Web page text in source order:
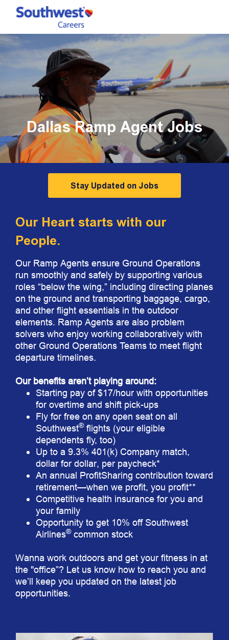
Skip to main content
Dallas Ramp Agent Jobs
Stay Updated on Jobs
Our Heart starts with our
People.
Our Ramp Agents ensure Ground Operations
run smoothly and safely by supporting various
roles “below the wing,” including directing planes
on the ground and transporting baggage, cargo,
and other flight essentials in the outdoor
elements. Ramp Agents are also problem
solvers who enjoy working collaboratively with
other Ground Operations Teams to meet flight
departure timelines.
Our benefits aren’t playing around:
Starting pay of $17/hour with opportunities
for overtime and shift pick-ups
Fly for free on any open seat on all
Southwest®flights (your eligible
dependents fly, too)
Up to a 9.3% 401(k) Company match,
dollar for dollar, per paycheck*
An annual ProfitSharing contribution toward
retirement—when we profit, you profit**
Competitive health insurance for you and
your family
Opportunity to get 10% off Southwest
Airlines®common stock
Wanna work outdoors and get your fitness in at
the "office”? Let us know how to reach you and
we’ll keep you updated on the latest job
opportunities.